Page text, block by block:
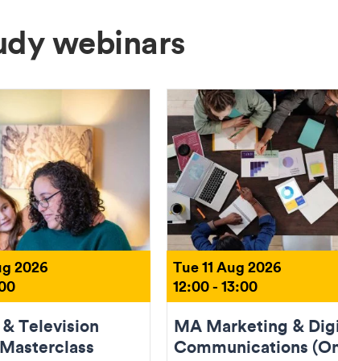
webinars
2026
Television
Tue 11 Aug 2026
12:00 - 13:00
MA Marketing &
Communications